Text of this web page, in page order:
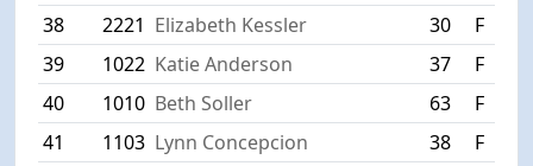
38
2221 Elizabeth Kessler 30 F
39
1022 Katie Anderson 37 F
40
1010 Beth Soller 63 F
41
1103 Lynn Concepcion 38 F